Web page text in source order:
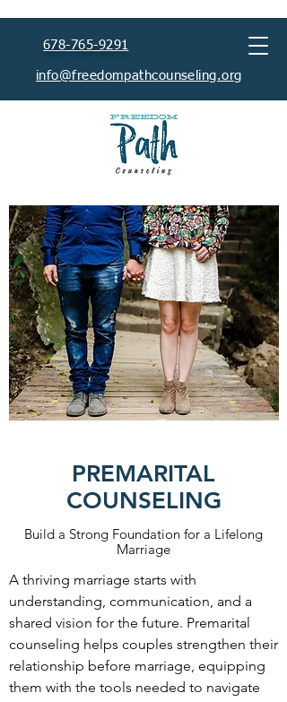
678-765-9291
info@freedompathcounseling.org
PREMARITAL
COUNSELING
Build a Strong Foundation for a Lifelong
Marriage
A thriving marriage starts with
understanding, communication, and a
shared vision for the future. Premarital
counseling helps couples strengthen their
relationship before marriage, equipping
them with the tools needed to navigate